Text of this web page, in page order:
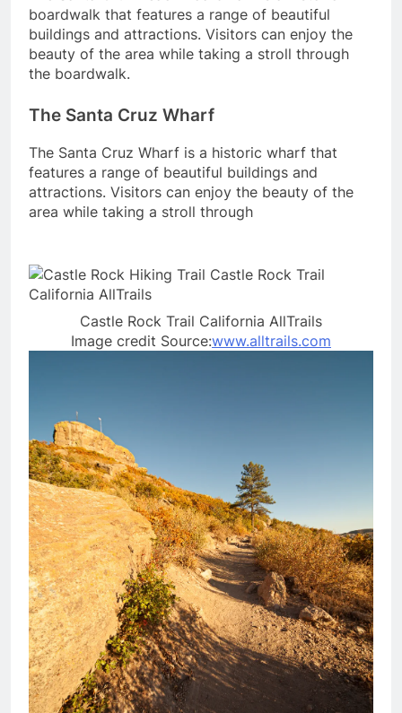
boardwalk that features a range of beautiful
buildings and attractions. Visitors can enjoy the
beauty of the area while taking a stroll through
the boardwalk.
The Santa Cruz Wharf
The Santa Cruz Wharf is a historic wharf that
features a range of beautiful buildings and
attractions. Visitors can enjoy the beauty of the
area while taking a stroll through
Castle Rock Trail California AllTrails
Image credit Source:www.alltrails.com